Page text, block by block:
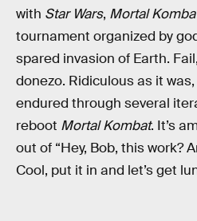
with Star Wars, Mortal
tournament organized by
spared invasion of Earth.
donezo. Ridiculous as it
endured through several
reboot Mortal Kombat. It’s
out of “Hey, Bob, this work?
Cool, put it in and let’s get